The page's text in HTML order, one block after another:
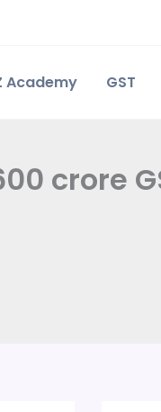
Academy GST
crore